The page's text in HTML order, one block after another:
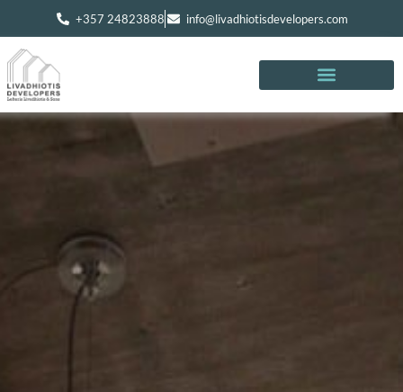
+357 24823888 info@livadhiotisdevelopers.com